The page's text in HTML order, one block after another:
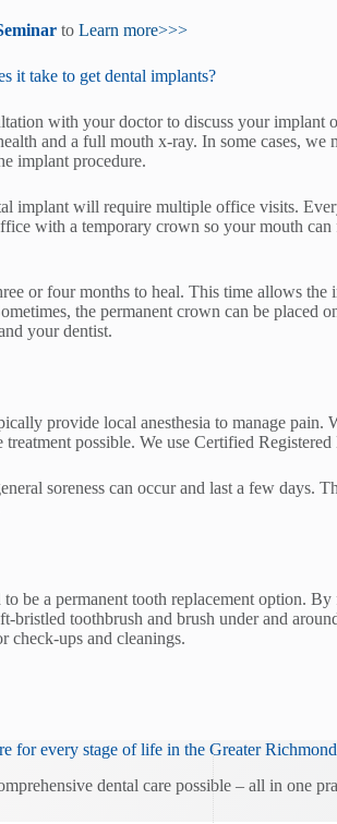
toLearn more>>>
it take to get dental implants?
with your doctor to discuss your implant
and a full mouth x-ray. In some cases,
implant procedure.
implant will require multiple office visits.
with a temporary crown so your mouth
or four months to heal. This time allows
the permanent crown can be placed
your dentist.
provide local anesthesia to manage
possible. We use Certified Registered
soreness can occur and last a few days.
be a permanent tooth replacement option.
bristled toothbrush and brush under and
check-ups and cleanings.
for every stage of life in the Greater Richmond
dental care possible – all in one